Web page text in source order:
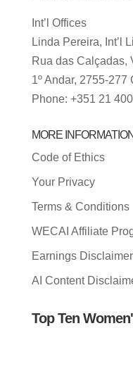
Int’l Offices
Linda Pereira, Int’l
Rua das Calçadas,
1º Andar, 2755-
Phone: +351 21
MORE INFORMATION
Code of Ethics
Your Privacy
Terms & Conditions
WECAI Affiliate
Earnings Disclaimer
AI Content
Top Ten